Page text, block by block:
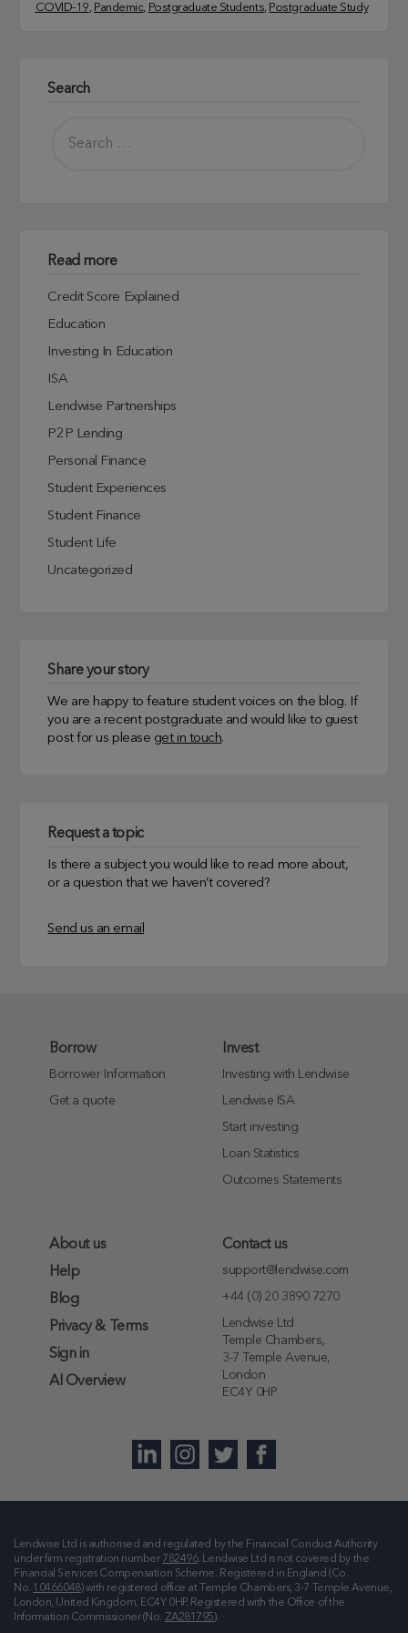
COVID-19, Pandemic, Postgraduate Students, Postgraduate Study
Search
Read more
Credit Score Explained
Education
Investing In Education
ISA
Lendwise Partnerships
P2P Lending
Personal Finance
Student Experiences
Student Finance
Student Life
Uncategorized
Share your story
We are happy to feature student voices on the blog. If
you are a recent postgraduate and would like to guest
post for us please get in touch.
Request a topic
Is there a subject you would like to read more about,
or a question that we haven’t covered?
Send us an email
Borrow
Borrower Information
Get a quote
Invest
Investing with Lendwise
Lendwise ISA
Start investing
Loan Statistics
Outcomes Statements
About us
Help
Blog
Privacy & Terms
Sign in
AI Overview
Contact us
support@lendwise.com
+44 (0) 20 3890 7270
Lendwise Ltd
Temple Chambers,
3-7 Temple Avenue,
London
EC4Y 0HP
Lendwise Ltd is authorised and regulated by the Financial Conduct Authority
under firm registration number 782496. Lendwise Ltd is not covered by the
Financial Services Compensation Scheme. Registered in England (Co.
No. 10466048) with registered office at
Temple Chambers, 3-7 Temple Avenue,
London, United Kingdom, EC4Y 0HP. Registered with the Office of the
Information Commissioner (No. ZA281795).